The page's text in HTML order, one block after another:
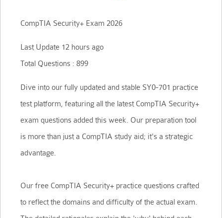
CompTIA Security+ Exam 2026
Last Update 12 hours ago
Total Questions : 899
Dive into our fully updated and stable SY0-701 practice
test platform, featuring all the latest CompTIA Security+
exam questions added this week. Our preparation tool
is more than just a CompTIA study aid; it's a strategic
advantage.
Our free CompTIA Security+ practice questions crafted
to reflect the domains and difficulty of the actual exam.